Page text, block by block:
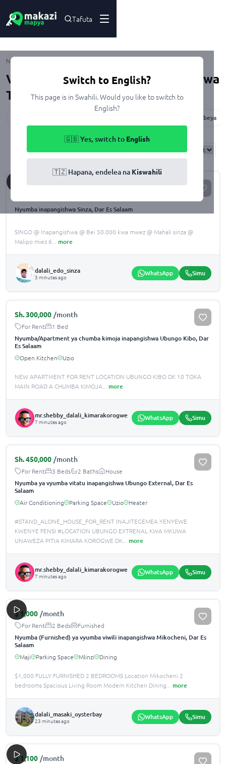
Tafuta
Switch to English?
This page is in Swahili. Would you like to switch to
English?
🇬🇧 Yes, switch to English
🇹🇿 Hapana, endelea na Kiswahili
Nyumbani
Viwanja na Nyumba zinazopangishwa
Tanzania
Mbeya
50,000 /month
Nyumba inapangishwa Sinza, Dar Es Salaam
SINGO @ Inapangishwa @ Bei 50.000 kwa mwez @ Mahali sinza @
Malipo miez 6
more
dalali_edo_sinza
3 minutes ago WhatsApp Simu
Sh.300,000 /month
For Rent 1 Bed
Nyumba/Apartment ya chumba kimoja inapangishwa Ubungo Kibo, Dar
Es Salaam
Open Kitchen Uzio
NEW APARTMENT FOR RENT LOCATION UBUNGO KIBO DK 10 TOKA
MAIN ROAD A CHUMBA KIMOJA
more
mr.shebby_dalali_kimarakorogwe
7 minutes ago WhatsApp Simu
Sh.450,000 /month
For Rent 3 Beds 2 Baths House
Nyumba ya vyumba vitatu inapangishwa Ubungo External, Dar Es
Salaam
Air Conditioning Parking Space Uzio Heater
#STAND_ALONE_HOUSE_FOR_RENT INAJITEGEMEA YENYEWE
KWENYE FENSI #LOCATION UBUNGO EXTRENAL KWA MKUWA
UNAWEZA PITIA KIMARA KOROGWE DK
more
mr.shebby_dalali_kimarakorogwe
7 minutes ago WhatsApp Simu
$ 1,000 /month
For Rent 2 Beds Furnished
Nyumba (Furnished) ya vyumba viwili inapangishwa Mikocheni, Dar Es
Salaam
Maji Parking Space Mlinzi Dining
$1,000 FULLY FURNISHED 2 BEDROOMS Location Mikocheni 2
bedrooms Spacious Living Room Modern Kitchen Dining
more
dalali_masaki_oysterbay
23 minutes ago WhatsApp Simu
$ 1,100 /month